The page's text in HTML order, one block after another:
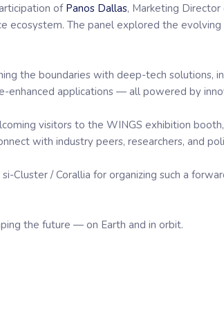
of Panos Dallas, Marketing
ecosystem. The panel explored the
the boundaries with deep-tech solutions,
enhanced applications — all powered by
visitors to the WINGS exhibition
with industry peers, researchers, and
si-Cluster / Corallia for organizing such a
the future — on Earth and in orbit.